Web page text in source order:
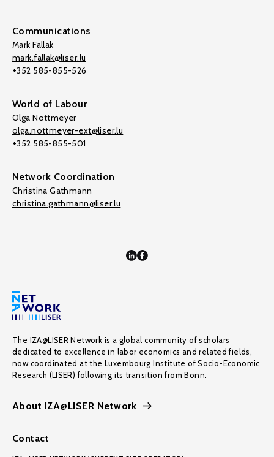
Communications
Mark Fallak
mark.fallak@liser.lu
+352 585-855-526
World of Labour
Olga Nottmeyer
olga.nottmeyer-ext@liser.lu
+352 585-855-501
Network Coordination
Christina Gathmann
christina.gathmann@liser.lu
The IZA@LISER Network is a global community of scholars
dedicated to excellence in labor economics and related fields,
now coordinated at the Luxembourg Institute of Socio-Economic
Research (LISER) following its transition from Bonn.
About IZA@LISER Network
Contact